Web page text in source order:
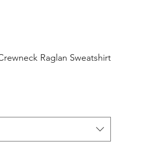
Raglan Sweatshirt